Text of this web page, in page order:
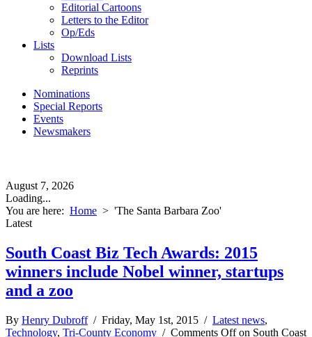
Editorial Cartoons
Letters to the Editor
Op/Eds
Lists
Download Lists
Reprints
Nominations
Special Reports
Events
Newsmakers
August 7, 2026
Loading...
You are here: Home > 'The Santa Barbara Zoo'
Latest
South Coast Biz Tech Awards: 2015
winners include Nobel winner, startups
and a zoo
By Henry Dubroff/ Friday, May 1st, 2015 / Latest news,
Technology, Tri-County Economy / Comments Offon South Coast